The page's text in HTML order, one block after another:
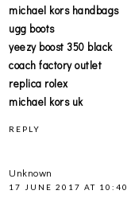
michael kors handbags
ugg boots
yeezy boost 350 black
coach factory outlet
replica rolex
michael kors uk
REPLY
Unknown
17 JUNE 2017 AT 10:40